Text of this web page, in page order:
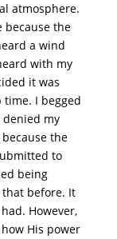
atmosphere.
because the
a wind
with my
it was
I begged
denied my
the
to
being
before. It
However,
His power